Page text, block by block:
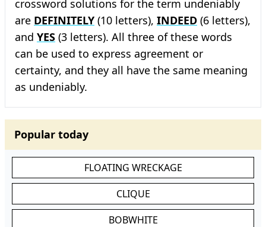
crossword solutions for the term undeniably
are DEFINITELY (10 letters), INDEED (6 letters),
and YES (3 letters). All three of these words
can be used to express agreement or
certainty, and they all have the same meaning
as undeniably.
Popular today
FLOATING WRECKAGE
CLIQUE
BOBWHITE